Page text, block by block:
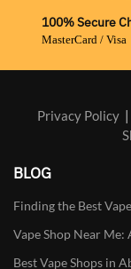
100% Secure
MasterCard / Visa
Privacy Policy|
BLOG
Finding the Best
Vape Shop Near Me:
Best Vape Shops in